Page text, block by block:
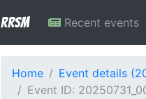
RRSM Recent events
Home
Event details
Event ID: